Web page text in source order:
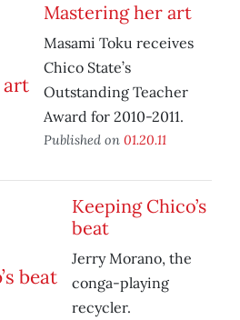
Mastering her art
Masami Toku receives
Chico State’s
Outstanding Teacher
Award for 2010-2011.
Published on 01.20.11
Keeping Chico’s
beat
Jerry Morano, the
conga-playing
recycler.